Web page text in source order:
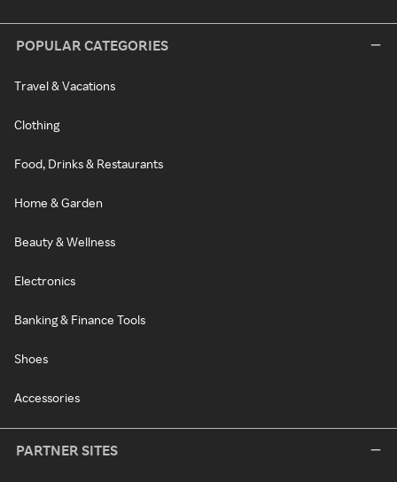
POPULAR CATEGORIES
Travel & Vacations
Clothing
Food, Drinks & Restaurants
Home & Garden
Beauty & Wellness
Electronics
Banking & Finance Tools
Shoes
Accessories
PARTNER SITES